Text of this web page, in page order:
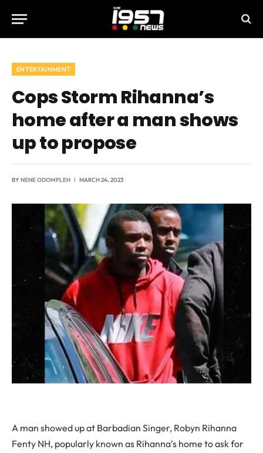
ENTERTAINMENT
Cops Storm Rihanna’s
home after a man shows
up to propose
BYNENE ODOMPLEH MARCH 24, 2023
A man showed up at Barbadian Singer, Robyn Rihanna
Fenty NH, popularly known as Rihanna’s home to ask for